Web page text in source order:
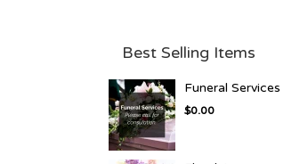
Best Selling Items
Funeral Services
$0.00